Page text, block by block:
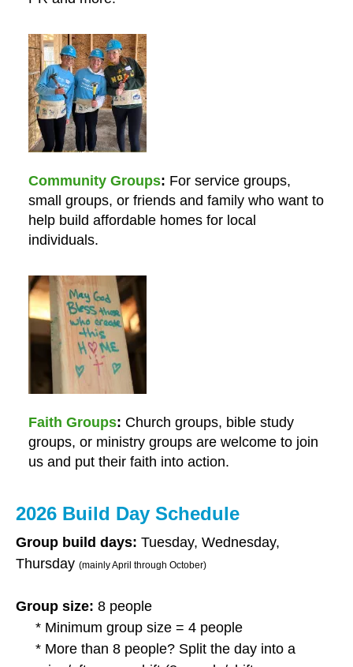
Community Groups For service groups,
small groups, or friends and family who want to
help build affordable homes for local
individuals.
Faith Groups Church groups, bible study
groups, or ministry groups are welcome to join
us and put their faith into action.
2026 Build Day Schedule
Group build days: Tuesday, Wednesday,
Thursday (mainly April through October)
Group size: 8 people
* Minimum group size = 4 people
* More than 8 people? Split the day into a